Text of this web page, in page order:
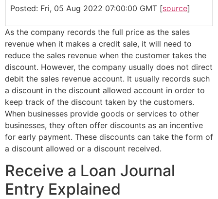
Posted: Fri, 05 Aug 2022 07:00:00 GMT [source]
As the company records the full price as the sales
revenue when it makes a credit sale, it will need to
reduce the sales revenue when the customer takes the
discount. However, the company usually does not direct
debit the sales revenue account. It usually records such
a discount in the discount allowed account in order to
keep track of the discount taken by the customers.
When businesses provide goods or services to other
businesses, they often offer discounts as an incentive
for early payment. These discounts can take the form of
a discount allowed or a discount received.
Receive a Loan Journal
Entry Explained